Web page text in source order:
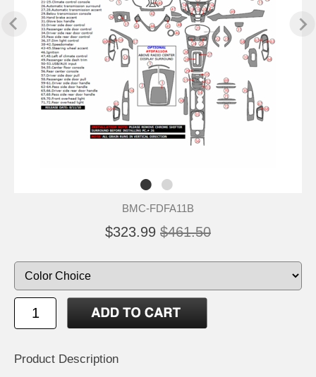
BMC-FDFA11B
$323.99 $461.50
Product Description